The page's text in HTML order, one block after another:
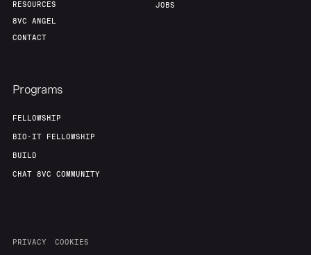
Our Thesis
RESOURCES
8VC ANGEL
CONTACT
JOBS
Programs
FELLOWSHIP
BIO-IT FELLOWSHIP
BUILD
CHAT 8VC COMMUNITY
PRIVACY COOKIES